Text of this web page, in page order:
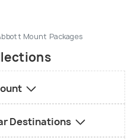
Mount Packages
Destinations